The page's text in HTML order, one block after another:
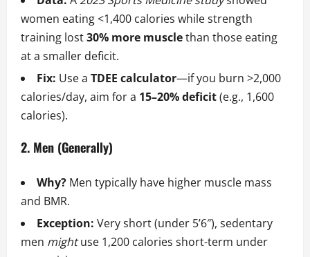
women eating <1,400 calories while strength
training lost30% more musclethan those eating
at a smaller deficit.
Fix: Use a TDEE calculator—if you burn >2,000
calories/day, aim for a 15–20% deficit(e.g., 1,600
calories).
2. Men (Generally)
Why? Men typically have higher muscle mass
and BMR.
Exception: Very short (under 5’6″), sedentary
men mightuse 1,200 calories short-term under